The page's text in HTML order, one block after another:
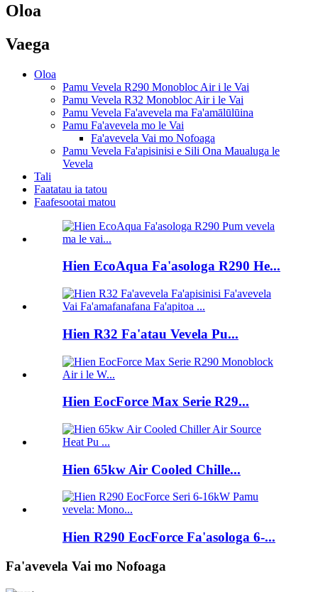
Oloa
Vaega
Oloa
Pamu Vevela R290 Monobloc Air i le Vai
Pamu Vevela R32 Monobloc Air i le Vai
Pamu Vevela Fa'avevela ma Fa'amālūlūina
Pamu Fa'avevela mo le Vai
Fa'avevela Vai mo Nofoaga
Pamu Vevela Fa'apisinisi e Sili Ona Maualuga le
Vevela
Tali
Faatatau ia tatou
Faafesootai matou
Hien EcoAqua Fa'asologa R290 He...
Hien R32 Fa'atau Vevela Pu...
Hien EocForce Max Serie R29...
Hien 65kw Air Cooled Chille...
Hien R290 EocForce Fa'asologa 6-...
Fa'avevela Vai mo Nofoaga